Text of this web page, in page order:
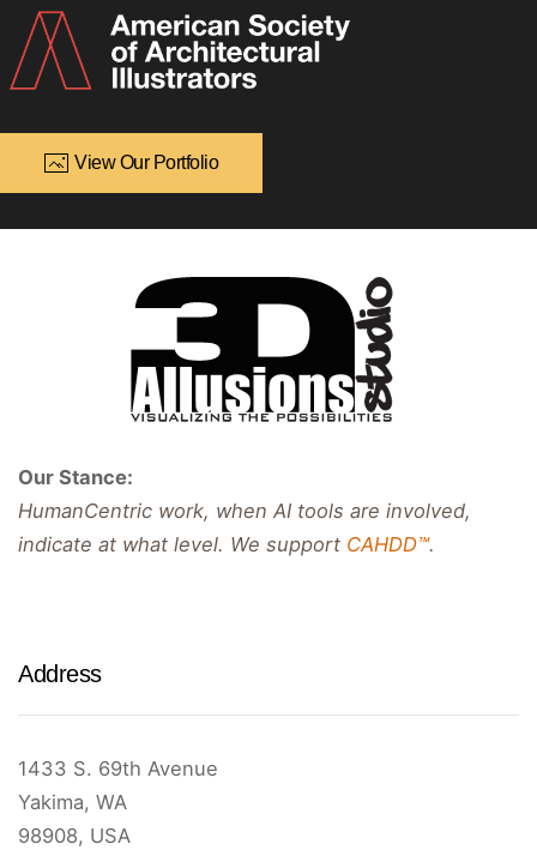
View Our Portfolio
Our Stance:
HumanCentric work, when AI tools are involved,
indicate at what level. We support CAHDD™.
Address
1433 S. 69th Avenue
Yakima, WA
98908, USA